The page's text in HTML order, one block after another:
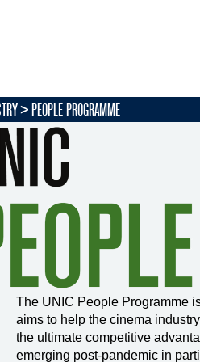
PEOPLE PROGRAMME
The UNIC People Programme
aims to help the cinema
the ultimate competitive
emerging post-pandemic in